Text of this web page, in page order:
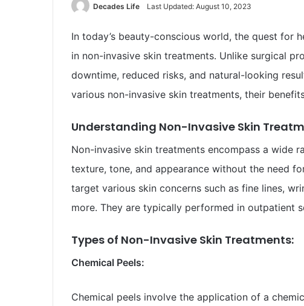
Decades Life Last Updated: August 10, 2023
In today’s beauty-conscious world, the quest for
in non-invasive skin treatments. Unlike surgical
downtime, reduced risks, and natural-looking
various non-invasive skin treatments, their
Understanding Non-Invasive Skin
Non-invasive skin treatments encompass a wide
texture, tone, and appearance without the need
target various skin concerns such as fine lines,
more. They are typically performed in outpatient
Types of Non-Invasive Skin Treatments:
Chemical Peels:
Chemical peels involve the application of a